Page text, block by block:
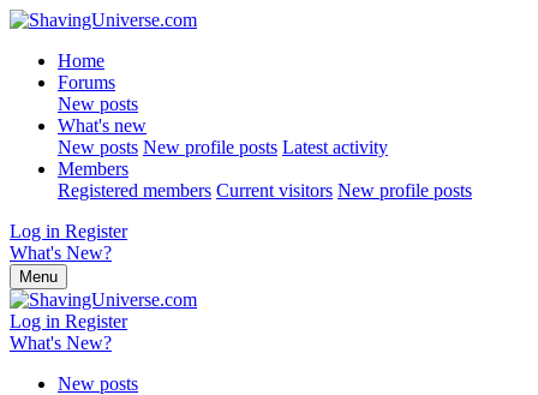
Home
Forums
New posts
What's new
New posts New profile posts Latest activity
Members
Registered members Current visitors New profile posts
Log in Register
What's New?
Menu
Log in Register
What's New?
New posts